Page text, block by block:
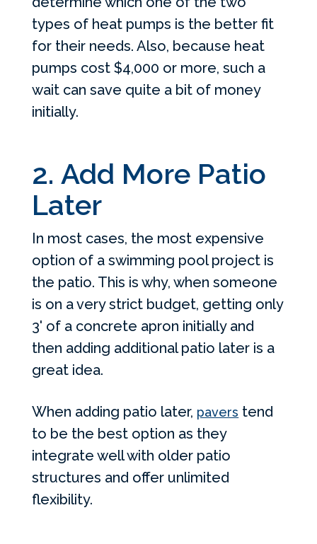
types of heat pumps is the better fit
for their needs. Also, because heat
pumps cost $4,000 or more, such a
wait can save quite a bit of money
initially.
2. Add More Patio
Later
In most cases, the most expensive
option of a swimming pool project is
the patio. This is why, when someone
is on a very strict budget, getting only
3' of a concrete apron initially and
then adding additional patio later is a
great idea.
When adding patio later, pavers tend
to be the best option as they
integrate well with older patio
structures and offer unlimited
flexibility.